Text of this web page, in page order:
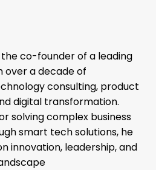
co-founder of a leading
over a decade of
consulting, product
digital transformation.
solving complex business
smart tech solutions, he
innovation, leadership, and